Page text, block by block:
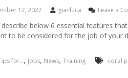
12, 2022 gianluca Leave a
describe below 6 essential features
to be considered for the job of your
for..., Jobs, News, Training coral